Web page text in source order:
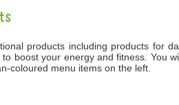
products including products for
boost your energy and fitness. You
coloured menu items on the left.